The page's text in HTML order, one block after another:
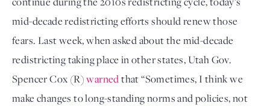
mid-decade redistricting efforts should renew those
fears. Last week, when asked about the mid-decade
redistricting taking place in other states, Utah Gov.
Spencer Cox (R) warned that “Sometimes, I think we
make changes to long-standing norms and policies, not